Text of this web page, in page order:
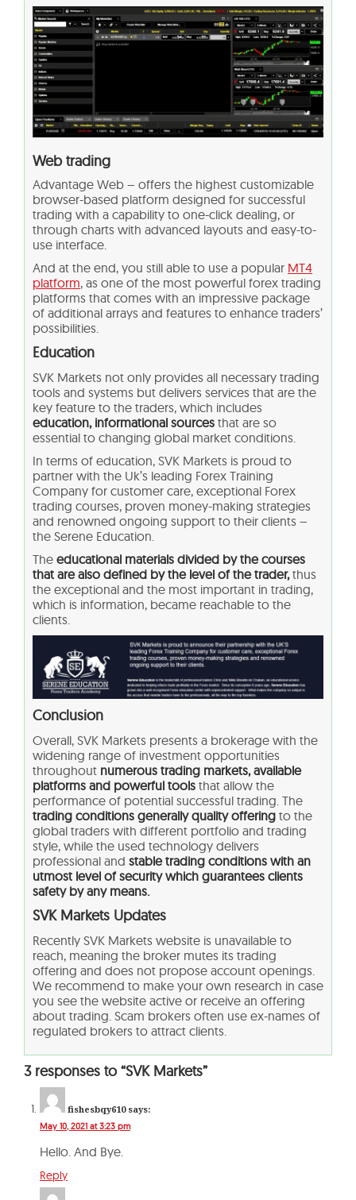
Web trading
Advantage Web – offers the highest customizable
browser-based platform designed for successful
trading with a capability to one-click dealing, or
through charts with advanced layouts and easy-to-
use interface.
And at the end, you still able to use a popular MT4
platform, as one of the most powerful forex trading
platforms that comes with an impressive package
of additional arrays and features to enhance traders’
possibilities.
Education
SVK Markets not only provides all necessary trading
tools and systems but delivers services that are the
key feature to the traders, which includes
education, informational sources that are so
essential to changing global market conditions.
In terms of education, SVK Markets is proud to
partner with the Uk’s leading Forex Training
Company for customer care, exceptional Forex
trading courses, proven money-making strategies
and renowned ongoing support to their clients –
the Serene Education.
The educational materials divided by the courses
that are also defined by the level of the trader,thus
the exceptional and the most important in trading,
which is information, became reachable to the
clients.
Conclusion
Overall, SVK Markets presents a brokerage with the
widening range of investment opportunities
throughout numerous trading markets, available
platforms and powerful tools that allow the
performance of potential successful trading. The
trading conditions generally quality offering to the
global traders with different portfolio and trading
style, while the used technology delivers
professional and stable trading conditions with an
utmost level of security which guarantees clients
safety by any means.
SVK Markets Updates
Recently SVK Markets website is unavailable to
reach, meaning the broker mutes its trading
offering and does not propose account openings.
We recommend to make your own research in case
you see the website active or receive an offering
about trading. Scam brokers often use ex-names of
regulated brokers to attract clients.
3 responses to “SVK Markets”
fishesbqy610 says:
May 10, 2021 at 3:23 pm
Hello. And Bye.
Reply